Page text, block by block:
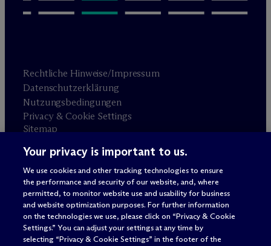
Rechtliche Hinweise/Impressum
Datenschutzerklärung
Nutzungsbedingungen
Privacy & Cookie Settings
Sitemap
Anwaltswerbung © 2026 M Dermott Will & Schulte
Your privacy is important to us.
We use cookies and other tracking technologies to ensure
the performance and security of our website, and, where
permitted, to monitor website use and usability for business
and website optimization purposes. For further information
on the technologies we use, please click on “Privacy & Cookie
Settings.” You can adjust your settings at any time by
selecting “Privacy & Cookie Settings” in the footer of the